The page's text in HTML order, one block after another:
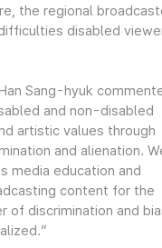
the regional
disabled
Sang-hyuk
and non-disabled
artistic values through
and alienation.
media education and
content for the
of discrimination and